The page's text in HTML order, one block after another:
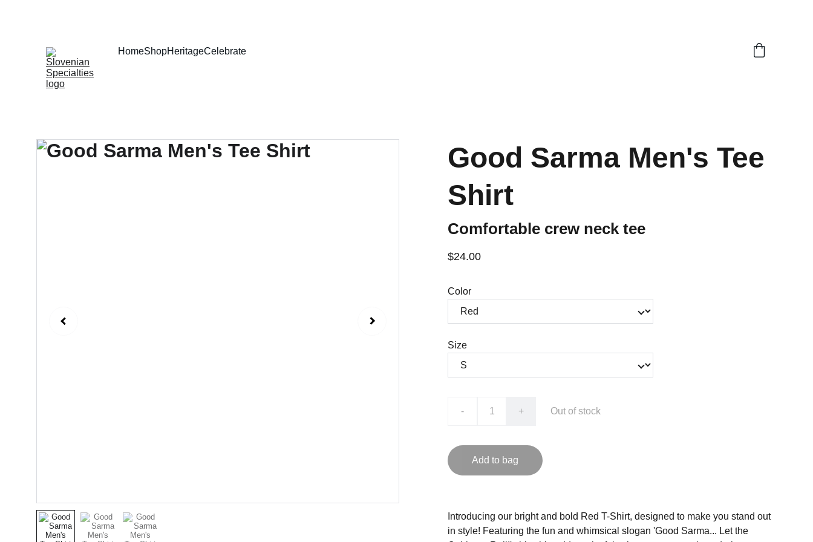
HomeShopHeritageCelebrate
Good Sarma Men's Tee
Shirt
Comfortable crew neck tee
$24.00
Color
Size
- + Out of stock
Add to bag
Introducing our bright and bold Red T-Shirt, designed to make you stand out
in style! Featuring the fun and whimsical slogan 'Good Sarma... Let the